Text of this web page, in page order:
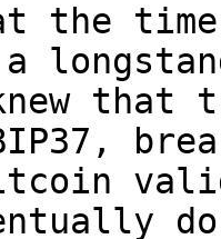
at the
a
that